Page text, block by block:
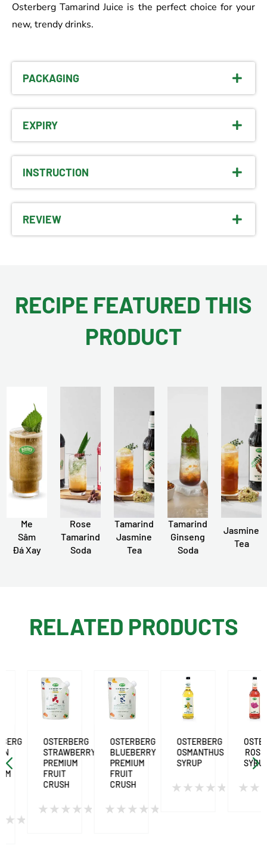
Osterberg Tamarind Juice is the perfect choice for your
new, trendy drinks.
PACKAGING
EXPIRY
INSTRUCTION
REVIEW
RECIPE FEATURED THIS
PRODUCT
Me
Sâm
Đá Xay
Rose
Tamarind
Soda
Tamarind
Jasmine
Tea
Tamarind
Ginseng
Soda
Jasmine
Tea
RELATED PRODUCTS
OSTERBERG
STRAWBERRY
PREMIUM
FRUIT
CRUSH
Rated
OSTERBERG
BLUEBERRY
PREMIUM
FRUIT
CRUSH
OSTERBERG
OSMANTHUS
SYRUP
Rated
ROSE
SYRUP